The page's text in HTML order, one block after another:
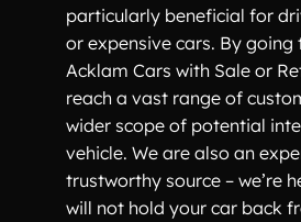
particularly beneficial for
or expensive cars. By going
Acklam Cars with Sale or
reach a vast range of
wider scope of potential
vehicle. We are also an
trustworthy source – we’re
will not hold your car back